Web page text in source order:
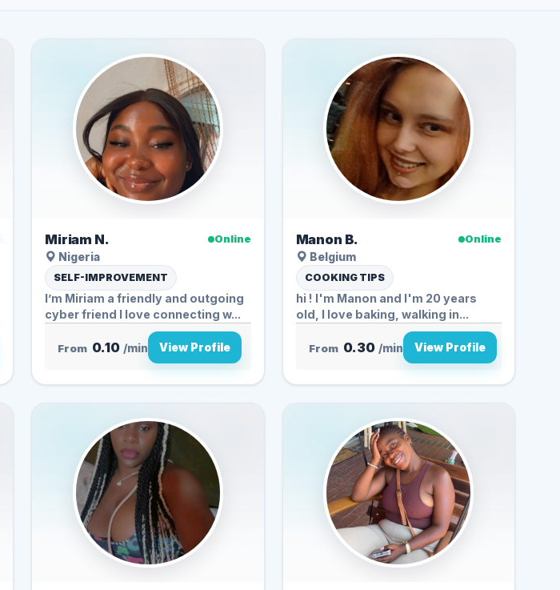
Miriam N.
Online
Nigeria
SELF-IMPROVEMENT
I’m Miriam a friendly and outgoing
cyber friend I love connecting w...
From 0.10 /min View Profile
Manon B.
Online
Belgium
COOKING TIPS
hi ! I'm Manon and I'm 20 years
old, I love baking, walking in...
From 0.30 /min View Profile